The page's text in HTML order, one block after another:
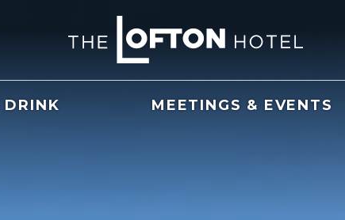
DRINK MEETINGS & EVENTS